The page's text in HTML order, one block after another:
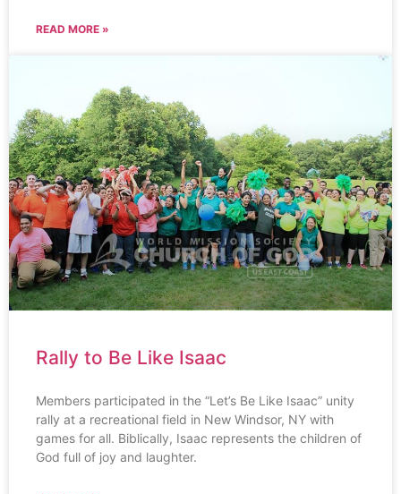
READ MORE »
Rally to Be Like Isaac
Members participated in the “Let’s Be Like Isaac” unity
rally at a recreational field in New Windsor, NY with
games for all. Biblically, Isaac represents the children of
God full of joy and laughter.